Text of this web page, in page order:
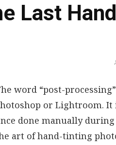
Last
word “post-
or Lightroom.
done manually
art of hand-tinting